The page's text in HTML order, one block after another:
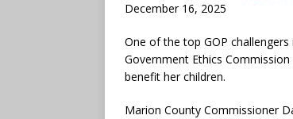
December 16, 2025
One of the top GOP
Government Ethics
benefit her children.
Marion County Commissioner